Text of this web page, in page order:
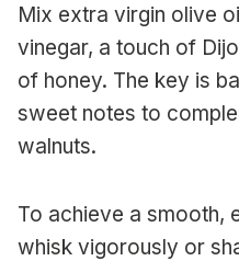
Mix extra virgin olive
vinegar, a touch of
of honey. The key is
sweet notes to
walnuts.
To achieve a smooth,
whisk vigorously or